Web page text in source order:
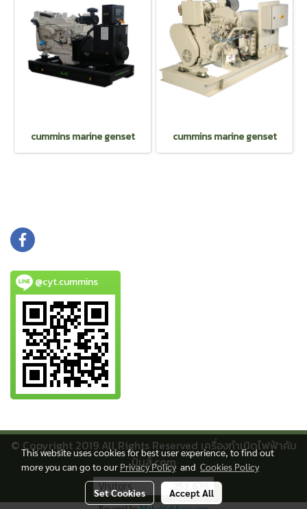
cummins marine genset cummins marine genset
@cyt.cummins
© Copyright 2019 All Rights Reserved เครื่องกําเนิดไฟฟ้าคัม
มิ่นส์.com
Visitors 251,676
This website uses cookies for best user experience, to find out
more you can go to our Privacy Policyand Cookies Policy
Set Cookies Accept All